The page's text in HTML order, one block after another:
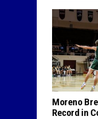
Moreno
Record in